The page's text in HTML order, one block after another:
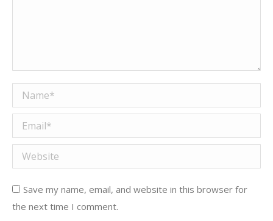
Name *
Email *
Website
Save my name, email, and website in this browser for
the next time I comment.